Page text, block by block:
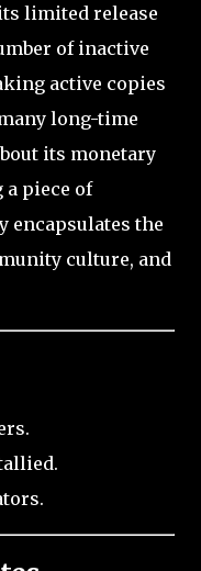
limited release
of inactive
active copies
long-time
its monetary
piece of
encapsulates the
culture, and